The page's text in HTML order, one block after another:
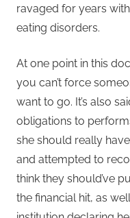
ravaged for years
eating disorders.
At one point in this
you can’t force
want to go. It’s also
obligations to
she should really
and attempted to
think they should’ve
the financial hit, as